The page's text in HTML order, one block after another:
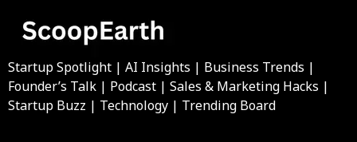
Startup Spotlight | AI Insights | Business Trends |
Founder’s Talk | Podcast | Sales & Marketing Hacks |
Startup Buzz | Technology | Trending Board